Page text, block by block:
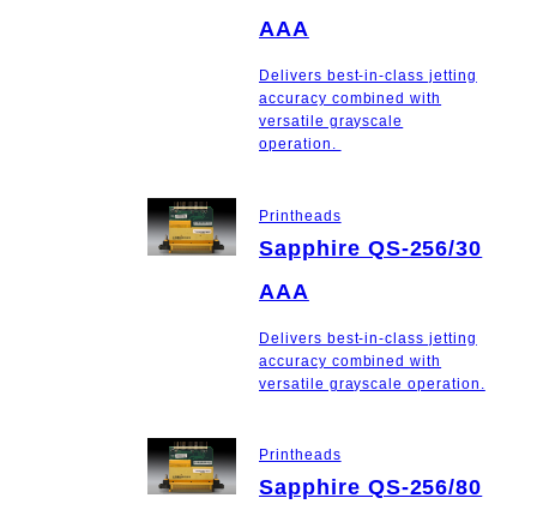
AAA
Delivers best-in-class jetting
accuracy combined with
versatile grayscale
operation.
Printheads
Sapphire QS-256/30
AAA
Delivers best-in-class jetting
accuracy combined with
versatile grayscale operation.
Printheads
Sapphire QS-256/80